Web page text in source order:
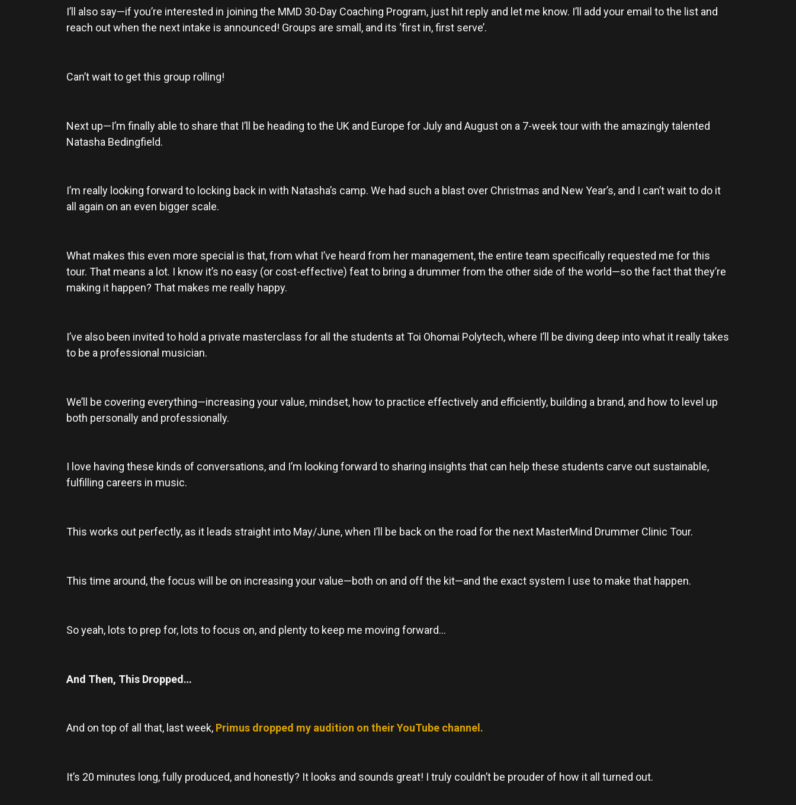
I’ll also say—if you’re interested in joining the MMD 30-Day Coaching Program, just hit reply and let me know. I’ll add your email to the list and
reach out when the next intake is announced! Groups are small, and its ‘first in, first serve’.
Can’t wait to get this group rolling!
Next up—I’m finally able to share that I’ll be heading to the UK and Europe for July and August on a 7-week tour with the amazingly talented
Natasha Bedingfield.
I’m really looking forward to locking back in with Natasha’s camp. We had such a blast over Christmas and New Year’s, and I can’t wait to do it
all again on an even bigger scale.
What makes this even more special is that, from what I’ve heard from her management, the entire team specifically requested me for this
tour. That means a lot. I know it’s no easy (or cost-effective) feat to bring a drummer from the other side of the world—so the fact that they’re
making it happen? That makes me really happy.
I’ve also been invited to hold a private masterclass for all the students at Toi Ohomai Polytech, where I’ll be diving deep into what it really takes
to be a professional musician.
We’ll be covering everything—increasing your value, mindset, how to practice effectively and efficiently, building a brand, and how to level up
both personally and professionally.
I love having these kinds of conversations, and I’m looking forward to sharing insights that can help these students carve out sustainable,
fulfilling careers in music.
This works out perfectly, as it leads straight into May/June, when I’ll be back on the road for the next MasterMind Drummer Clinic Tour.
This time around, the focus will be on increasing your value—both on and off the kit—and the exact system I use to make that happen.
So yeah, lots to prep for, lots to focus on, and plenty to keep me moving forward…
And Then, This Dropped…
And on top of all that, last week, Primus dropped my audition on their YouTube channel.
It’s 20 minutes long, fully produced, and honestly? It looks and sounds great! I truly couldn’t be prouder of how it all turned out.